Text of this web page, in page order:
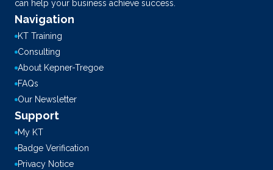
can help your business achieve success.
Navigation
KT Training
Consulting
About Kepner-Tregoe
FAQs
Our Newsletter
Support
My KT
Badge Verification
Privacy Notice